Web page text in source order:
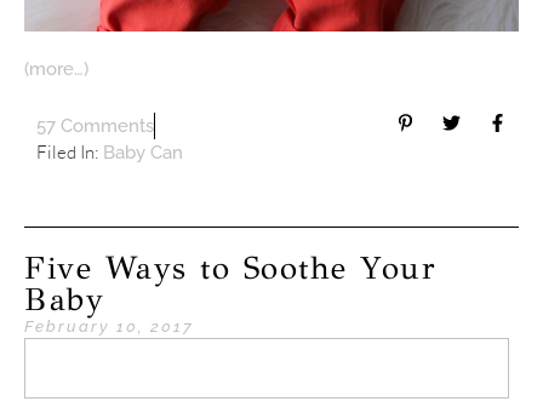
(more…)
57 Comments
Filed In: Baby Can
Five Ways to Soothe Your
Baby
February 10, 2017